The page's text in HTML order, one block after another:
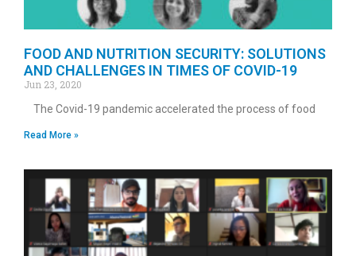
FOOD AND NUTRITION SECURITY: SOLUTIONS
AND CHALLENGES IN TIMES OF COVID-19
Jun 23, 2020
The Covid-19 pandemic accelerated the process of food
Read More »